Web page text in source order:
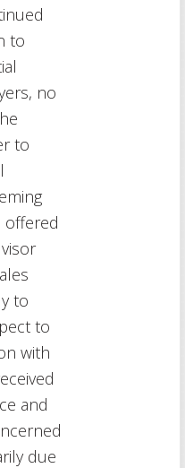
to
no
to
offered
to
to
with
and
due